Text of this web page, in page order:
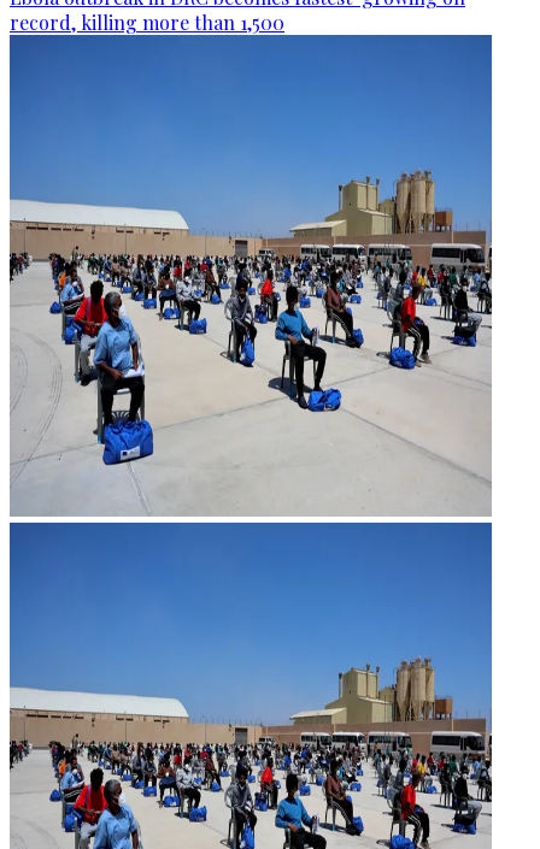
record, killing more than 1,500